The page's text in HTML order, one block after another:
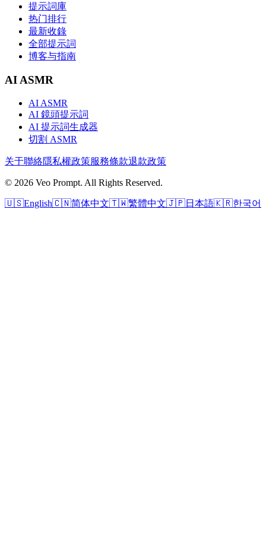
提示詞庫
热门排行
最新收錄
全部提示詞
博客与指南
AI ASMR
AI ASMR
AI 鏡頭提示詞
AI 提示詞生成器
切割 ASMR
关于聯絡隱私權政策服務條款退款政策
© 2026 Veo Prompt. All Rights Reserved.
🇺🇸English🇨🇳简体中文🇹🇼繁體中文🇯🇵日本語🇰🇷한국어